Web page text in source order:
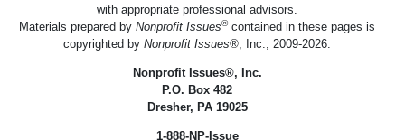
with appropriate professional advisors.
Materials prepared by Nonprofit Issues®contained in these pages is
copyrighted by Nonprofit Issues® , Inc., 2009-2026.
Nonprofit Issues®, Inc.
P.O. Box 482
Dresher, PA 19025
1-888-NP-Issue